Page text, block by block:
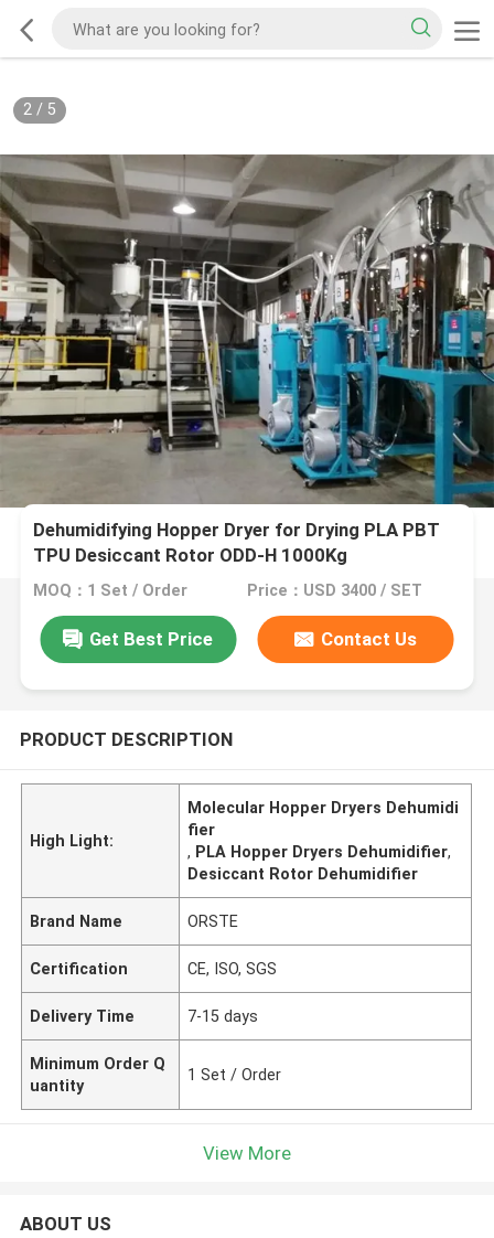
3/ 5
Dehumidifying Hopper Dryer for Drying PLA PBT
TPU Desiccant Rotor ODD-H 1000Kg
MOQ：1 Set / Order Price：USD 3400 / SET
Get Best Price Contact Us
PRODUCT DESCRIPTION
High Light:
Molecular Hopper Dryers Dehumidi
fier
, PLA Hopper Dryers Dehumidifier,
Desiccant Rotor Dehumidifier
Brand Name ORSTE
Certification CE, ISO, SGS
Delivery Time 7-15 days
Minimum Order Q
uantity
1 Set / Order
View More
ABOUT US